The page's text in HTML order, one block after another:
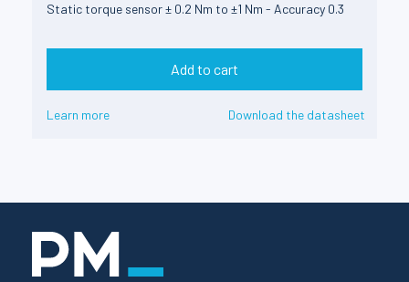
Static torque sensor ± 0.2 Nm to ±1 Nm - Accuracy 0.3
Add to cart
Learn more Download the datasheet